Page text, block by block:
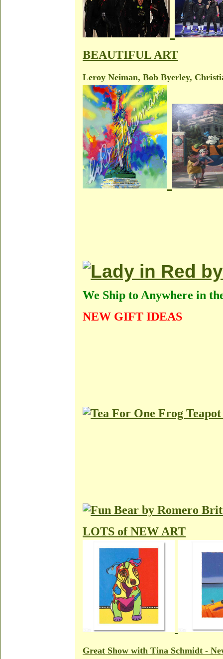
BEAUTIFUL ART
Leroy Neiman, Bob Byerley,
We Ship to Anywhere in
NEW GIFT IDEAS
LOTS of NEW ART
Great Show with Tina Schmidt -